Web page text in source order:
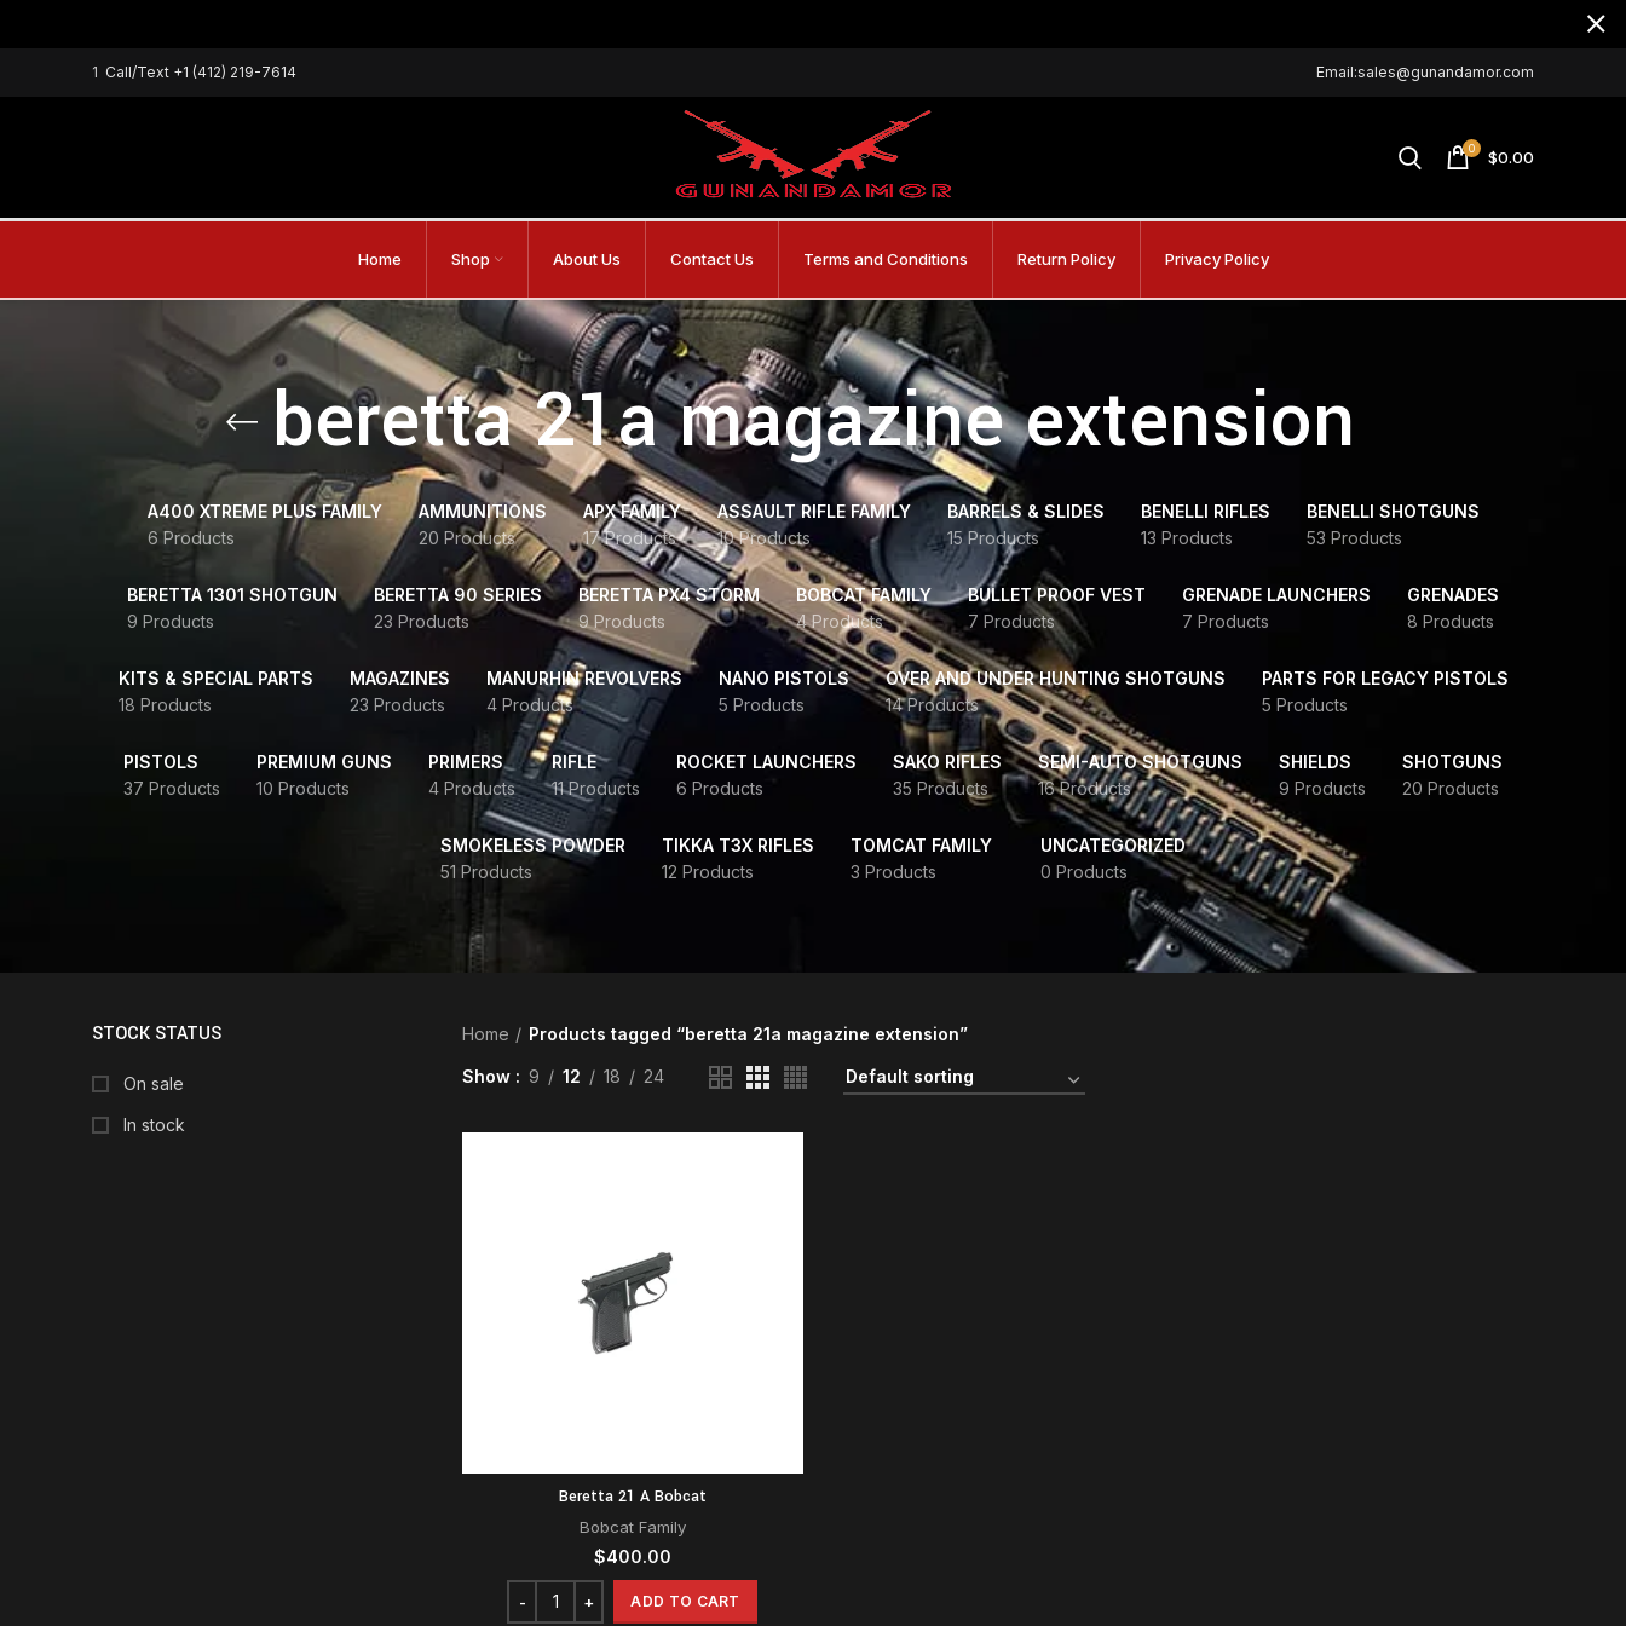
1 Call/Text +1 (412) 219-7614 Email:sales@gunandamor.com
0 $0.00
Home Shop About Us Contact Us Terms and Conditions Return Policy Privacy Policy
beretta 21a magazine extension
A400 XTREME PLUS FAMILY
6 Products
AMMUNITIONS
20 Products
APX FAMILY
17 Products
ASSAULT RIFLE FAMILY
10 Products
BARRELS & SLIDES
15 Products
BENELLI RIFLES
13 Products
BENELLI SHOTGUNS
53 Products
BERETTA 1301 SHOTGUN
9 Products
BERETTA 90 SERIES
23 Products
BERETTA PX4 STORM
9 Products
BOBCAT FAMILY
4 Products
BULLET PROOF VEST
7 Products
GRENADE LAUNCHERS
7 Products
GRENADES
8 Products
KITS & SPECIAL PARTS
18 Products
MAGAZINES
23 Products
MANURHIN REVOLVERS
4 Products
NANO PISTOLS
5 Products
OVER AND UNDER HUNTING SHOTGUNS
14 Products
PARTS FOR LEGACY PISTOLS
5 Products
PISTOLS
37 Products
PREMIUM GUNS
10 Products
PRIMERS
4 Products
RIFLE
11 Products
ROCKET LAUNCHERS
6 Products
SAKO RIFLES
35 Products
SEMI-AUTO SHOTGUNS
16 Products
SHIELDS
9 Products
SHOTGUNS
20 Products
SMOKELESS POWDER
51 Products
TIKKA T3X RIFLES
12 Products
TOMCAT FAMILY
3 Products
UNCATEGORIZED
0 Products
STOCK STATUS
On sale
In stock
Home Products tagged “beretta 21a magazine extension”
Show 9 12 18 24
Beretta 21 A Bobcat
Bobcat Family
$400.00
ADD TO CART